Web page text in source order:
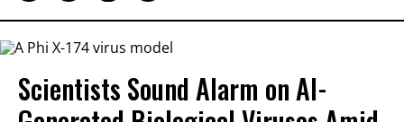
Scientists Sound Alarm on AI-